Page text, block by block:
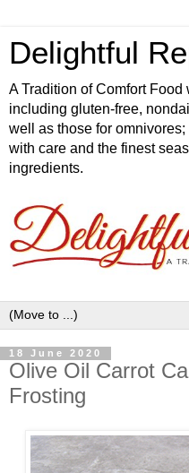
Delightful
A Tradition of Comfort
including gluten-free,
well as those for
with care and the finest
ingredients.
18 June 2020
Olive Oil Carrot
Frosting